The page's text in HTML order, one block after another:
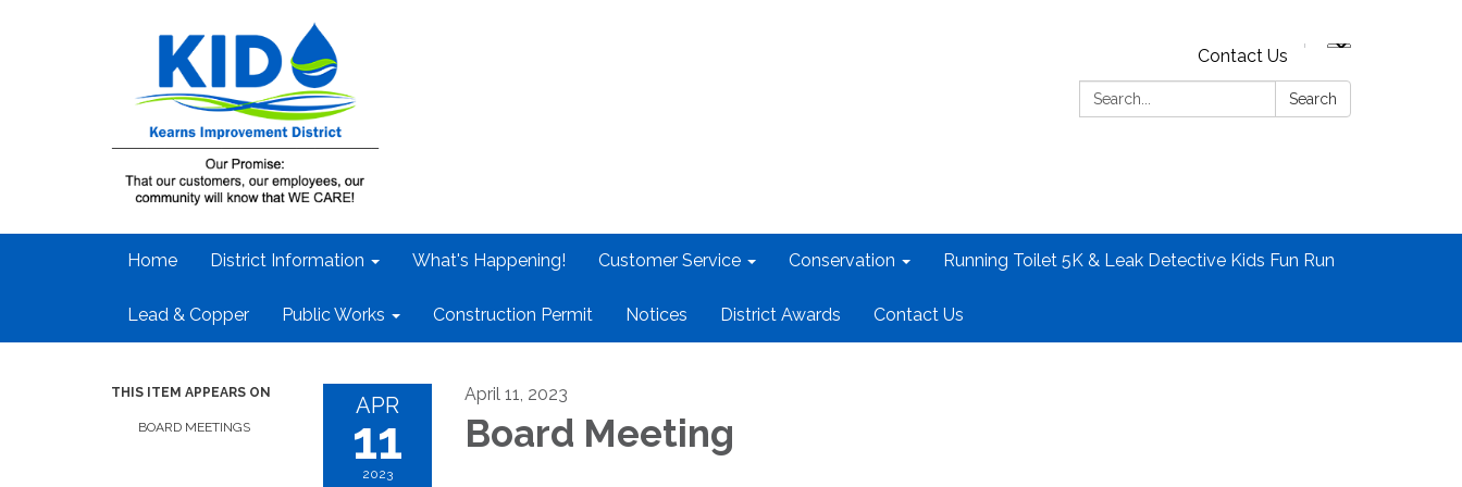
Contact Us
Search:
Search
Home District Information What's Happening! Customer Service Conservation Running Toilet 5K & Leak Detective Kids Fun Run
Lead & Copper Public Works Construction Permit Notices District Awards Contact Us
THIS ITEM APPEARS ON
BOARD MEETINGS
APR
11
2023
April 11, 2023
Board Meeting